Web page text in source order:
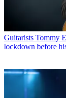
Guitarists Tommy
lockdown before